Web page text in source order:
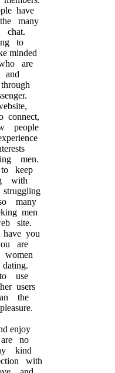
have
many
chat.
to
minded
are
connect,
people
men.
keep
with
many
men
site.
you
are
use
users
the
enjoy
no
kind
with